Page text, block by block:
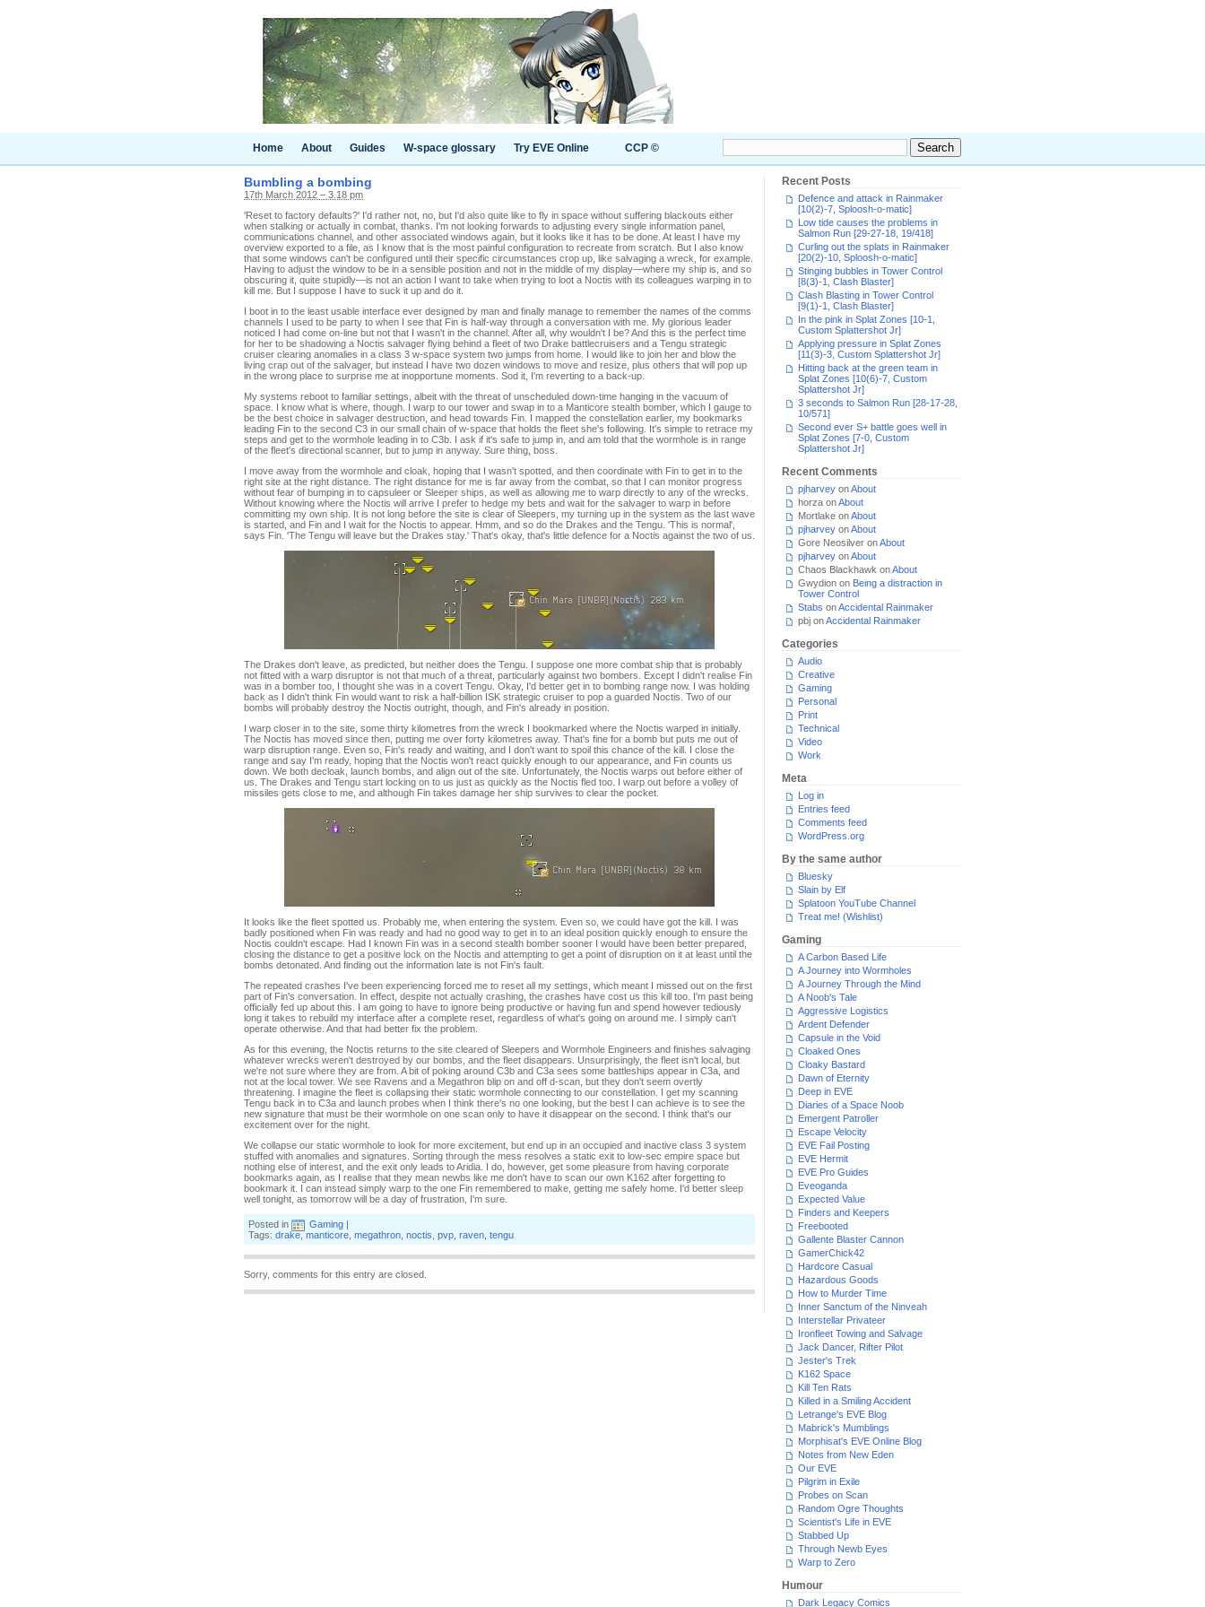
Home About Guides W-space glossary Try EVE Online CCP ©
Bumbling a bombing
17th March 2012 – 3.18 pm
'Reset to factory defaults?' I'd rather not, no, but I'd also quite like to fly in space without suffering blackouts either
when stalking or actually in combat, thanks. I'm not looking forwards to adjusting every single information panel,
communications channel, and other associated windows again, but it looks like it has to be done. At least I have my
overview exported to a file, as I know that is the most painful configuration to recreate from scratch. But I also know
that some windows can't be configured until their specific circumstances crop up, like salvaging a wreck, for example.
Having to adjust the window to be in a sensible position and not in the middle of my display—where my ship is, and so
obscuring it, quite stupidly—is not an action I want to take when trying to loot a Noctis with its colleagues warping in to
kill me. But I suppose I have to suck it up and do it.
I boot in to the least usable interface ever designed by man and finally manage to remember the names of the comms
channels I used to be party to when I see that Fin is half-way through a conversation with me. My glorious leader
noticed I had come on-line but not that I wasn't in the channel. After all, why wouldn't I be? And this is the perfect time
for her to be shadowing a Noctis salvager flying behind a fleet of two Drake battlecruisers and a Tengu strategic
cruiser clearing anomalies in a class 3 w-space system two jumps from home. I would like to join her and blow the
living crap out of the salvager, but instead I have two dozen windows to move and resize, plus others that will pop up
in the wrong place to surprise me at inopportune moments. Sod it, I'm reverting to a back-up.
My systems reboot to familiar settings, albeit with the threat of unscheduled down-time hanging in the vacuum of
space. I know what is where, though. I warp to our tower and swap in to a Manticore stealth bomber, which I gauge to
be the best choice in salvager destruction, and head towards Fin. I mapped the constellation earlier, my bookmarks
leading Fin to the second C3 in our small chain of w-space that holds the fleet she's following. It's simple to retrace my
steps and get to the wormhole leading in to C3b. I ask if it's safe to jump in, and am told that the wormhole is in range
of the fleet's directional scanner, but to jump in anyway. Sure thing, boss.
I move away from the wormhole and cloak, hoping that I wasn't spotted, and then coordinate with Fin to get in to the
right site at the right distance. The right distance for me is far away from the combat, so that I can monitor progress
without fear of bumping in to capsuleer or Sleeper ships, as well as allowing me to warp directly to any of the wrecks.
Without knowing where the Noctis will arrive I prefer to hedge my bets and wait for the salvager to warp in before
committing my own ship. It is not long before the site is clear of Sleepers, my turning up in the system as the last wave
is started, and Fin and I wait for the Noctis to appear. Hmm, and so do the Drakes and the Tengu. 'This is normal',
says Fin. 'The Tengu will leave but the Drakes stay.' That's okay, that's little defence for a Noctis against the two of us.
The Drakes don't leave, as predicted, but neither does the Tengu. I suppose one more combat ship that is probably
not fitted with a warp disruptor is not that much of a threat, particularly against two bombers. Except I didn't realise Fin
was in a bomber too, I thought she was in a covert Tengu. Okay, I'd better get in to bombing range now. I was holding
back as I didn't think Fin would want to risk a half-billion ISK strategic cruiser to pop a guarded Noctis. Two of our
bombs will probably destroy the Noctis outright, though, and Fin's already in position.
I warp closer in to the site, some thirty kilometres from the wreck I bookmarked where the Noctis warped in initially.
The Noctis has moved since then, putting me over forty kilometres away. That's fine for a bomb but puts me out of
warp disruption range. Even so, Fin's ready and waiting, and I don't want to spoil this chance of the kill. I close the
range and say I'm ready, hoping that the Noctis won't react quickly enough to our appearance, and Fin counts us
down. We both decloak, launch bombs, and align out of the site. Unfortunately, the Noctis warps out before either of
us. The Drakes and Tengu start locking on to us just as quickly as the Noctis fled too. I warp out before a volley of
missiles gets close to me, and although Fin takes damage her ship survives to clear the pocket.
It looks like the fleet spotted us. Probably me, when entering the system. Even so, we could have got the kill. I was
badly positioned when Fin was ready and had no good way to get in to an ideal position quickly enough to ensure the
Noctis couldn't escape. Had I known Fin was in a second stealth bomber sooner I would have been better prepared,
closing the distance to get a positive lock on the Noctis and attempting to get a point of disruption on it at least until the
bombs detonated. And finding out the information late is not Fin's fault.
The repeated crashes I've been experiencing forced me to reset all my settings, which meant I missed out on the first
part of Fin's conversation. In effect, despite not actually crashing, the crashes have cost us this kill too. I'm past being
officially fed up about this. I am going to have to ignore being productive or having fun and spend however tediously
long it takes to rebuild my interface after a complete reset, regardless of what's going on around me. I simply can't
operate otherwise. And that had better fix the problem.
As for this evening, the Noctis returns to the site cleared of Sleepers and Wormhole Engineers and finishes salvaging
whatever wrecks weren't destroyed by our bombs, and the fleet disappears. Unsurprisingly, the fleet isn't local, but
we're not sure where they are from. A bit of poking around C3b and C3a sees some battleships appear in C3a, and
not at the local tower. We see Ravens and a Megathron blip on and off d-scan, but they don't seem overtly
threatening. I imagine the fleet is collapsing their static wormhole connecting to our constellation. I get my scanning
Tengu back in to C3a and launch probes when I think there's no one looking, but the best I can achieve is to see the
new signature that must be their wormhole on one scan only to have it disappear on the second. I think that's our
excitement over for the night.
We collapse our static wormhole to look for more excitement, but end up in an occupied and inactive class 3 system
stuffed with anomalies and signatures. Sorting through the mess resolves a static exit to low-sec empire space but
nothing else of interest, and the exit only leads to Aridia. I do, however, get some pleasure from having corporate
bookmarks again, as I realise that they mean newbs like me don't have to scan our own K162 after forgetting to
bookmark it. I can instead simply warp to the one Fin remembered to make, getting me safely home. I'd better sleep
well tonight, as tomorrow will be a day of frustration, I'm sure.
Posted in Gaming |
Tags: drake,manticore megathron noctis pvp raven tengu
Sorry, comments for this entry are closed.
Recent Posts
Defence and attack in Rainmaker
[10(2)-7, Sploosh-o-matic]
Low tide causes the problems in
Salmon Run [29-27-18, 19/418]
Curling out the splats in Rainmaker
[20(2)-10, Sploosh-o-matic]
Stinging bubbles in Tower Control
[8(3)-1, Clash Blaster]
Clash Blasting in Tower Control
[9(1)-1, Clash Blaster]
In the pink in Splat Zones [10-1,
Custom Splattershot Jr]
Applying pressure in Splat Zones
[11(3)-3, Custom Splattershot Jr]
Hitting back at the green team in
Splat Zones [10(6)-7, Custom
Splattershot Jr]
3 seconds to Salmon Run [28-17-28,
10/571]
Second ever S+ battle goes well in
Splat Zones [7-0, Custom
Splattershot Jr]
Recent Comments
pjharvey onAbout
horza onAbout
Mortlake onAbout
pjharvey onAbout
Gore Neosilver onAbout
pjharvey onAbout
Chaos Blackhawk onAbout
Gwydion on Being a distraction in
Tower Control
Stabs onAccidental Rainmaker
pbj onAccidental Rainmaker
Categories
Audio
Creative
Gaming
Personal
Print
Technical
Video
Work
Meta
Log in
Entries feed
Comments feed
WordPress.org
By the same author
Bluesky
Slain by Elf
Splatoon YouTube Channel
Treat me! (Wishlist)
Gaming
A Carbon Based Life
A Journey into Wormholes
A Journey Through the Mind
A Noob's Tale
Aggressive Logistics
Ardent Defender
Capsule in the Void
Cloaked Ones
Cloaky Bastard
Dawn of Eternity
Deep in EVE
Diaries of a Space Noob
Emergent Patroller
Escape Velocity
EVE Fail Posting
EVE Hermit
EVE Pro Guides
Eveoganda
Expected Value
Finders and Keepers
Freebooted
Gallente Blaster Cannon
GamerChick42
Hardcore Casual
Hazardous Goods
How to Murder Time
Inner Sanctum of the Ninveah
Interstellar Privateer
Ironfleet Towing and Salvage
Jack Dancer, Rifter Pilot
Jester's Trek
K162 Space
Kill Ten Rats
Killed in a Smiling Accident
Letrange's EVE Blog
Mabrick's Mumblings
Morphisat's EVE Online Blog
Notes from New Eden
Our EVE
Pilgrim in Exile
Probes on Scan
Random Ogre Thoughts
Scientist's Life in EVE
Stabbed Up
Through Newb Eyes
Warp to Zero
Humour
Dark Legacy Comics